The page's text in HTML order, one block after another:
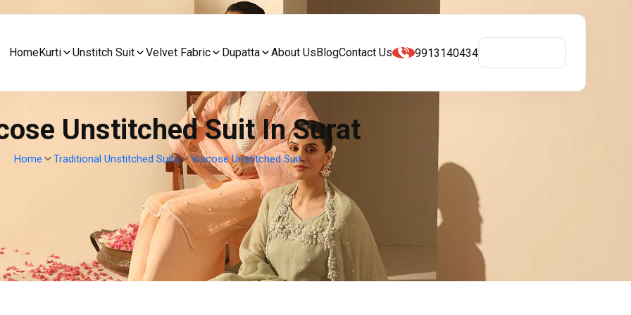
HomeKurti Unstitch Suit Velvet Fabric Dupatta About UsBlogContact Us 9913140434
Unstitched Suit In Surat
Home Traditional Unstitched Suits Viscose Unstitched Suit